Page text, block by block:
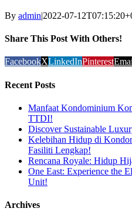
By admin|2022-07-
Share This Post With Others!
FacebookXLinkedInPinterest
Recent Posts
Manfaat Kondominium
TTDI!
Discover Sustainable
Kelebihan Hidup di
Fasiliti Lengkap!
Rencana Royale: Hidup
One East: Experience the
Unit!
Archives